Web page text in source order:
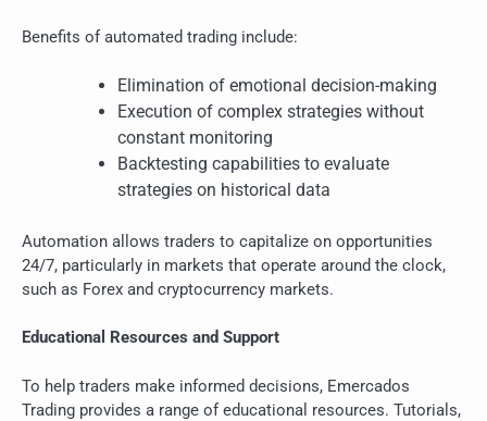
Benefits of automated trading include:
Elimination of emotional decision-making
Execution of complex strategies without
constant monitoring
Backtesting capabilities to evaluate
strategies on historical data
Automation allows traders to capitalize on opportunities
24/7, particularly in markets that operate around the clock,
such as Forex and cryptocurrency markets.
Educational Resources and Support
To help traders make informed decisions, Emercados
Trading provides a range of educational resources. Tutorials,